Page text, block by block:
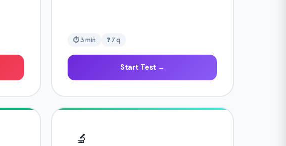
⏱ 3 min ❓ 7 q
Start Test →
🔬